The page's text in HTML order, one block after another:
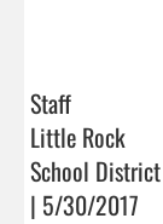
Staff
Little Rock
School District
| 5/30/2017